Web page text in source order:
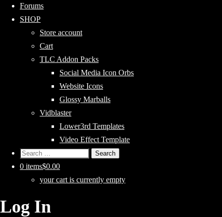
Forums
SHOP
Store account
Cart
TLC Addon Packs
Social Media Icon Orbs
Website Icons
Glossy Marballs
Vidblaster
Lower3rd Templates
Video Effect Template
Search
for:
0 items$0.00
your cart is currently empty
Log In